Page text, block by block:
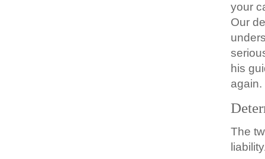
your
Our
his
again.
The